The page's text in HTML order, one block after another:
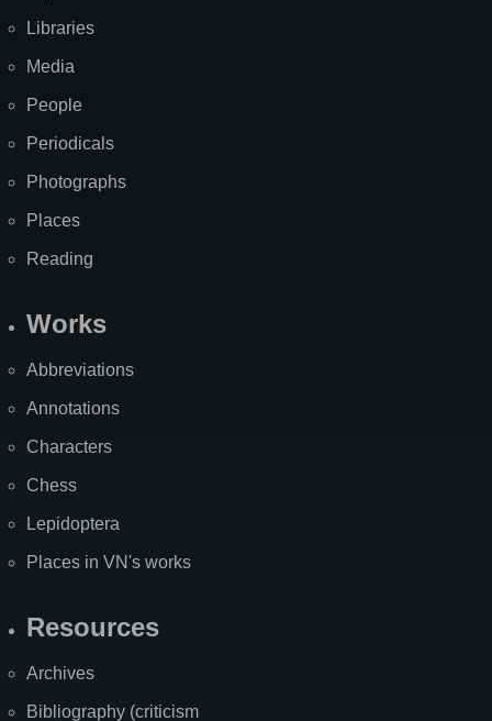
Libraries
Media
People
Periodicals
Photographs
Places
Reading
Works
Abbreviations
Annotations
Characters
Chess
Lepidoptera
Places in VN's works
Resources
Archives
Bibliography (criticism